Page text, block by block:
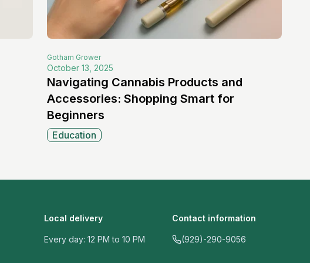
Gotham Grower
October 13, 2025
Navigating Cannabis Products and
Accessories: Shopping Smart for
Beginners
Education
Local delivery
Every day: 12 PM to 10 PM
Contact information
(929)-290-9056